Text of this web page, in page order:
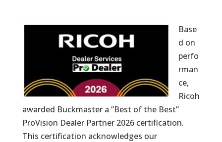
Base
d on
perfo
rman
ce,
Ricoh
awarded Buckmaster a “Best of the Best”
ProVision Dealer Partner 2026 certification.
This certification acknowledges our